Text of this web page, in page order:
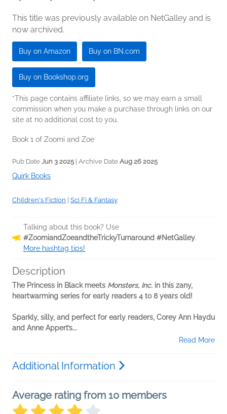
This title was previously available on NetGalley and is
now archived.
Buy on Amazon Buy on BN.com
Buy on Bookshop.org
*This page contains affiliate links, so we may earn a small
commission when you make a purchase through links on our
site at no additional cost to you.
Book 1 of Zoomi and Zoe
Pub Date Jun 3 2025 | Archive Date Aug 26 2025
Quirk Books
Children's Fiction Sci Fi & Fantasy
Talking about this book? Use
#ZoomiandZoeandtheTrickyTurnaround #NetGalley.
More hashtag tips!
Description
The Princess in Black meets Monsters, Inc. in this zany,
heartwarming series for early readers 4 to 8 years old!
Sparkly, silly, and perfect for early readers, Corey Ann Haydu
and Anne Appert’s...
Read More
Additional Information
Average rating from 10 members